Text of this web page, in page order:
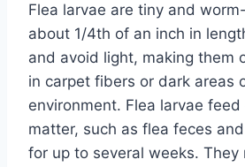
Flea larvae are tiny and
about 1/4th of an inch in
and avoid light, making them
in carpet fibers or dark areas
environment. Flea larvae feed
matter, such as flea feces
for up to several weeks. They